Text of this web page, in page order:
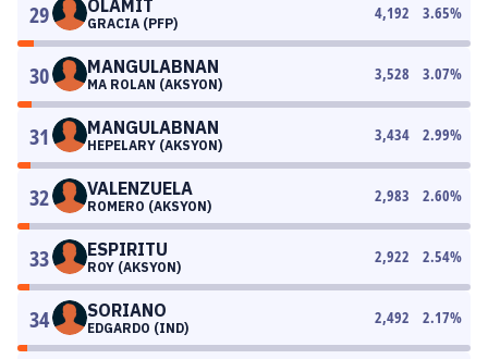
29 OLAMIT
GRACIA (PFP)
4,192 3.65%
30 MANGULABNAN
MA ROLAN (AKSYON)
3,528 3.07%
31 MANGULABNAN
HEPELARY (AKSYON)
3,434 2.99%
32 VALENZUELA
ROMERO (AKSYON)
2,983 2.60%
33 ESPIRITU
ROY (AKSYON)
2,922 2.54%
34 SORIANO
EDGARDO (IND)
2,492 2.17%